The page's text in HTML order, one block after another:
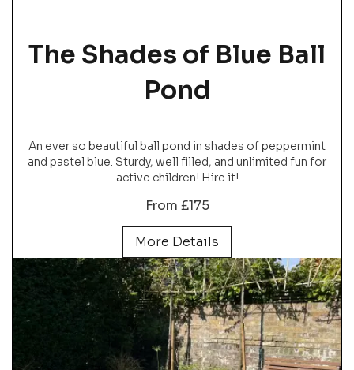
The Shades of Blue Ball
Pond
An ever so beautiful ball pond in shades of peppermint
and pastel blue. Sturdy, well filled, and unlimited fun for
active children! Hire it!
From £175
More Details